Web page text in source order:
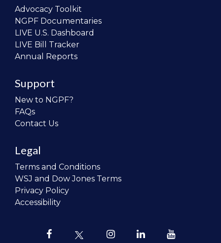
Advocacy Toolkit
NGPF Documentaries
LIVE U.S. Dashboard
LIVE Bill Tracker
Annual Reports
Support
New to NGPF?
FAQs
Contact Us
Legal
Terms and Conditions
WSJ and Dow Jones Terms
Privacy Policy
Accessibility